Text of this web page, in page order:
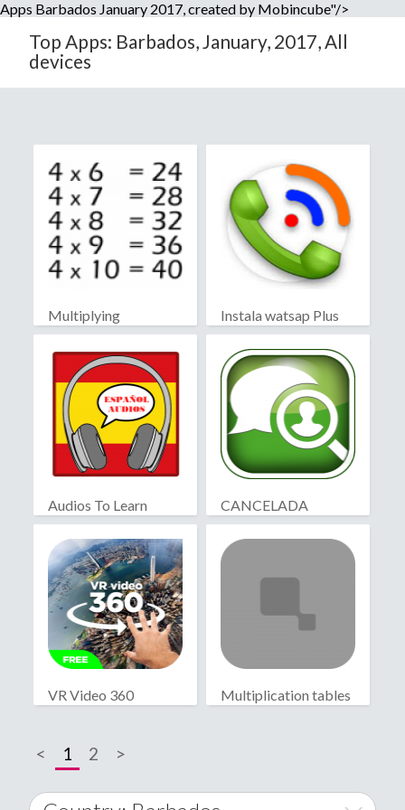
Apps Barbados January 2017, created by Mobincube"/>
Top Apps: Barbados, January, 2017, All
devices
Multiplying Instala watsap Plus
Audios To Learn
Spanish
CANCELADA
VR Video 360 Multiplication tables
< 1 2 >